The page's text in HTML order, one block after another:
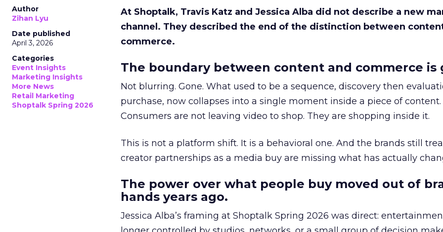
Author
Zihan Lyu
Date published
April 3, 2026
Categories
Event Insights
Marketing Insights
More News
Retail Marketing
Shoptalk Spring 2026
At Shoptalk, Travis Katz and Jessica Alba did not describe a new
channel. They described the end of the distinction between
commerce.
The boundary between content and commerce is
Not blurring. Gone. What used to be a sequence, discovery then
purchase, now collapses into a single moment inside a piece of content.
Consumers are not leaving video to shop. They are shopping inside it.
This is not a platform shift. It is a behavioral one. And the brands still
creator partnerships as a media buy are missing what has actually
The power over what people buy moved out of
hands years ago.
Jessica Alba’s framing at Shoptalk Spring 2026 was direct: